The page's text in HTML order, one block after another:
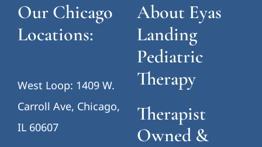
Our Chicago
Locations:
West Loop: 1409 W.
Carroll Ave, Chicago,
IL 60607
About Eyas
Landing
Pediatric
Therapy
Therapist
Owned &